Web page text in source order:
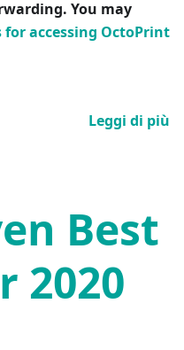
You may
accessing OctoPrint
Leggi di più
Best
2020